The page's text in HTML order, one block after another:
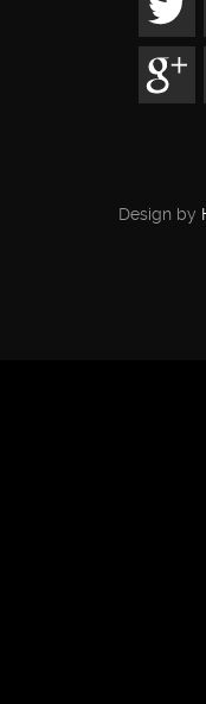
Design by